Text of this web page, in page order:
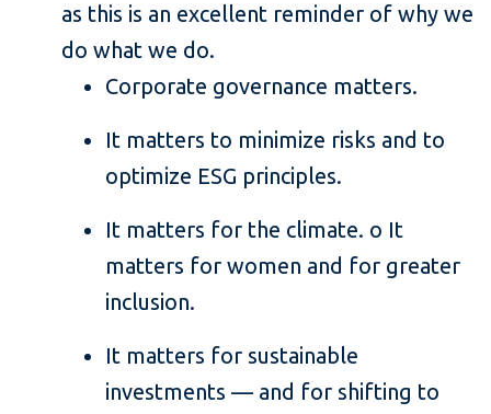
as this is an excellent reminder of why we
do what we do.
Corporate governance matters.
It matters to minimize risks and to
optimize ESG principles.
It matters for the climate. o It
matters for women and for greater
inclusion.
It matters for sustainable
investments — and for shifting to